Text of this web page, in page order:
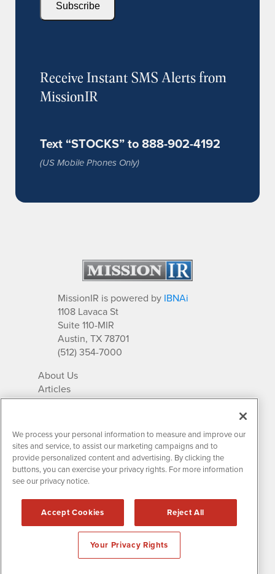
Subscribe
Receive Instant SMS Alerts from
MissionIR
Text “STOCKS” to 888-902-4192
(US Mobile Phones Only)
MissionIR is powered by IBNAi
1108 Lavaca St
Suite 110-MIR
Austin, TX 78701
(512) 354-7000
About Us
Articles
IR Solutions
Newsletter Archives
Market Research
Contact MissionIR
All rights reserved.
Disclaimers & Privacy
We process your personal information to measure and improve our
sites and service, to assist our marketing campaigns and to
provide personalized content and advertising. By clicking the
buttons, you can exercise your privacy rights. For more information
see our privacy notice.
Accept Cookies Reject All
Your Privacy Rights